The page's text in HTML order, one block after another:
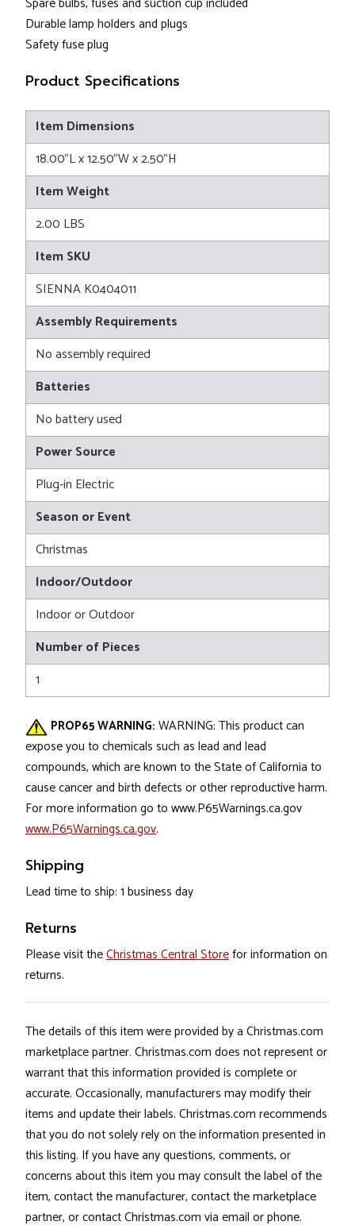
Durable lamp holders and plugs
Safety fuse plug
Product Specifications
Item Dimensions
18.00"L x 12.50"W x 2.50"H
Item Weight
2.00 LBS
Item SKU
SIENNA K0404011
Assembly Requirements
No assembly required
Batteries
No battery used
Power Source
Plug-in Electric
Season or Event
Christmas
Indoor/Outdoor
Indoor or Outdoor
Number of Pieces
1
PROP65 WARNING: WARNING: This product can
expose you to chemicals such as lead and lead
compounds, which are known to the State of California to
cause cancer and birth defects or other reproductive harm.
For more information go to www.P65Warnings.ca.gov
www.P65Warnings.ca.gov.
Shipping
Lead time to ship: 1 business day
Returns
Please visit theChristmas Central Storefor information on
returns.
The details of this item were provided by a Christmas.com
marketplace partner. Christmas.com does not represent or
warrant that this information provided is complete or
accurate. Occasionally, manufacturers may modify their
items and update their labels. Christmas.com recommends
that you do not solely rely on the information presented in
this listing. If you have any questions, comments, or
concerns about this item you may consult the label of the
item, contact the manufacturer, contact the marketplace
partner, or contact Christmas.com via email or phone.